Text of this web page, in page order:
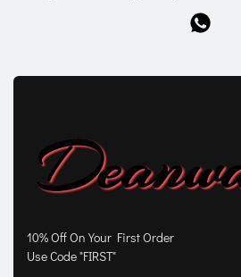
10% Off On Your First Order
Use Code "FIRST"